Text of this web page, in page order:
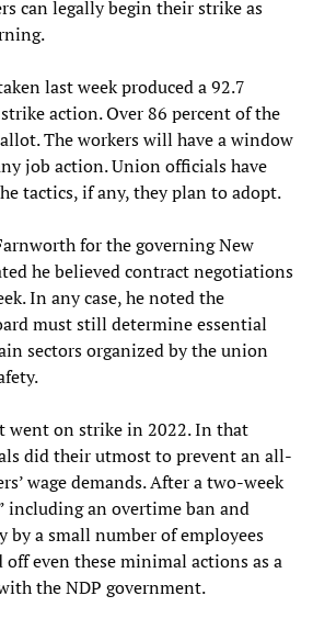
can legally begin their strike as
last week produced a 92.7
action. Over 86 percent of the
The workers will have a window
job action. Union officials have
tactics, if any, they plan to adopt.
for the governing New
he believed contract negotiations
In any case, he noted the
must still determine essential
sectors organized by the union
went on strike in 2022. In that
did their utmost to prevent an all-
wage demands. After a two-week
including an overtime ban and
a small number of employees
even these minimal actions as a
the NDP government.